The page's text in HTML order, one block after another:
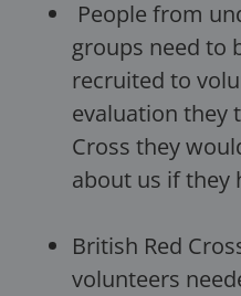
People from
groups need to
recruited to
evaluation they
Cross they
about us if they
British Red
volunteers